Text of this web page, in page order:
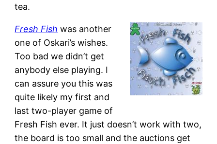
tea.
Fresh Fish was another
one of Oskari’s wishes.
Too bad we didn’t get
anybody else playing. I
can assure you this was
quite likely my first and
last two-player game of
Fresh Fish ever. It just doesn’t work with two,
the board is too small and the auctions get